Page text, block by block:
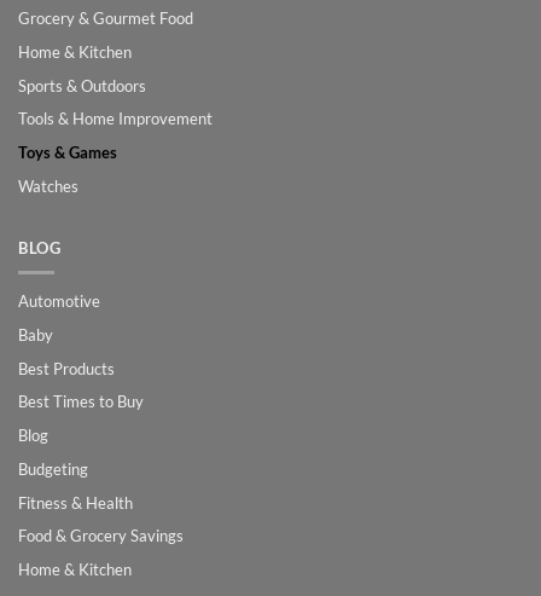
Grocery & Gourmet Food
Home & Kitchen
Sports & Outdoors
Tools & Home Improvement
Toys & Games
Watches
BLOG
Automotive
Baby
Best Products
Best Times to Buy
Blog
Budgeting
Fitness & Health
Food & Grocery Savings
Home & Kitchen